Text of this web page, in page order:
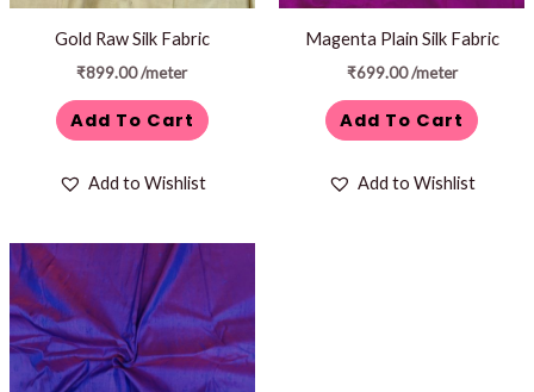
Gold Raw Silk Fabric
₹899.00/meter
Add To Cart
Add to Wishlist
Magenta Plain Silk Fabric
₹699.00 /meter
Add To Cart
Add to Wishlist